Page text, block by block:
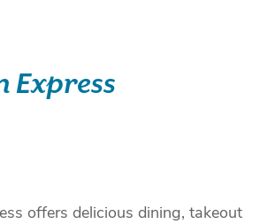
Express
offers delicious dining, takeout